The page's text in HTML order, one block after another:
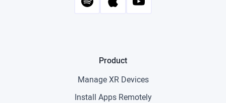
Product
Manage XR Devices
Install Apps Remotely